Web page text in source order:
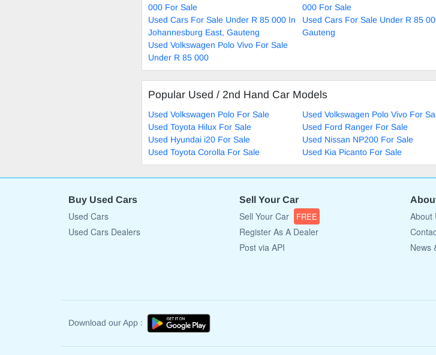
000 For Sale
000 For Sale
Used Cars For Sale Under R 85 000 In
Johannesburg East, Gauteng
Used Cars For Sale Under R 85
Gauteng
Used Volkswagen Polo Vivo For Sale
Under R 85 000
Popular Used / 2nd Hand Car Models
Used Volkswagen Polo For Sale
Used Volkswagen Polo Vivo For
Used Toyota Hilux For Sale
Used Ford Ranger For Sale
Used Hyundai i20 For Sale
Used Nissan NP200 For Sale
Used Toyota Corolla For Sale
Used Kia Picanto For Sale
Buy Used Cars
Used Cars
Used Cars Dealers
Sell Your Car
Sell Your Car FREE
Register As A Dealer
Post via API
About
News
Download our App :